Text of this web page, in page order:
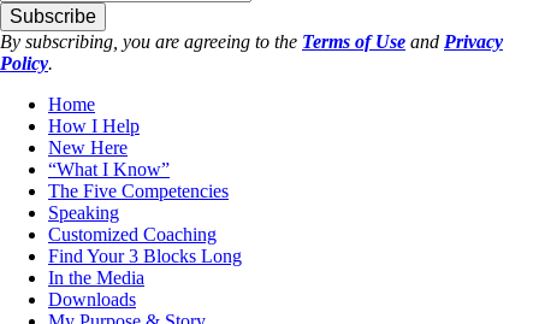
Subscribe
By subscribing, you are agreeing to the Terms of Use and Privacy
Policy.
Home
How I Help
New Here
“What I Know”
The Five Competencies
Speaking
Customized Coaching
Find Your 3 Blocks Long
In the Media
Downloads